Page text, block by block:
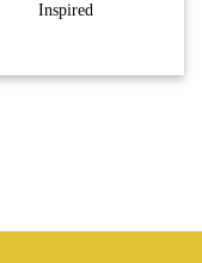
Inspired